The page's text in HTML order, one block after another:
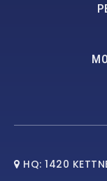
HQ: 1420